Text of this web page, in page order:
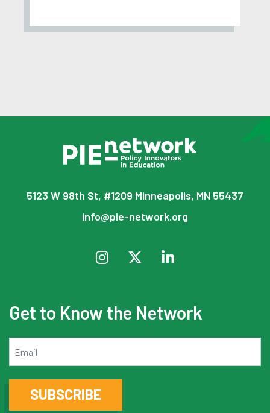
5123 W 98th St, #1209 Minneapolis, MN 55437
info@pie-network.org
Get to Know the Network
SUBSCRIBE